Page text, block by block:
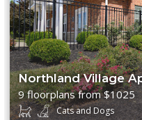
Northland Village
9 floorplans from $1025
Cats and Dogs